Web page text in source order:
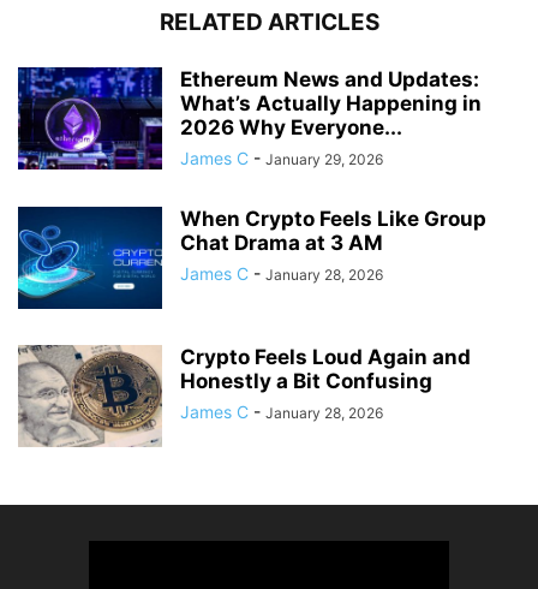
RELATED ARTICLES
Ethereum News and Updates:
What’s Actually Happening in
2026 Why Everyone...
James C - January 29, 2026
When Crypto Feels Like Group
Chat Drama at 3 AM
James C - January 28, 2026
Crypto Feels Loud Again and
Honestly a Bit Confusing
James C - January 28, 2026